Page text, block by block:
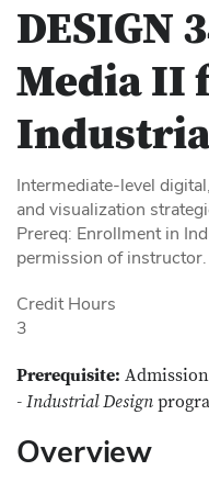
DESIGN
Media II
Intermediate-level
and visualization
Prereq: Enrollment in
permission of instructor.
Credit Hours
3
Prerequisite:
- Industrial Design
Overview